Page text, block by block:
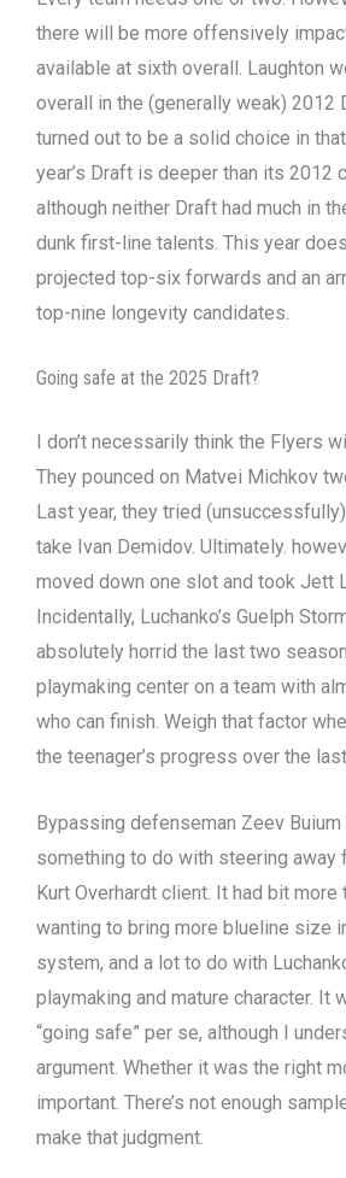
there will be more offensively
available at sixth overall. Laughton
overall in the (generally weak) 2012
turned out to be a solid choice in
year’s Draft is deeper than its 2012
although neither Draft had much in
dunk first-line talents. This year
projected top-six forwards and an
top-nine longevity candidates.
Going safe at the 2025 Draft?
I don’t necessarily think the Flyers
They pounced on Matvei Michkov
Last year, they tried
take Ivan Demidov. Ultimately.
moved down one slot and took Jett
Incidentally, Luchanko’s Guelph
absolutely horrid the last two
playmaking center on a team with
who can finish. Weigh that factor
the teenager’s progress over the
Bypassing defenseman Zeev Buium
something to do with steering away
Kurt Overhardt client. It had bit more
wanting to bring more blueline size
system, and a lot to do with
playmaking and mature character. It
“going safe” per se, although I
argument. Whether it was the right
important. There’s not enough
make that judgment.